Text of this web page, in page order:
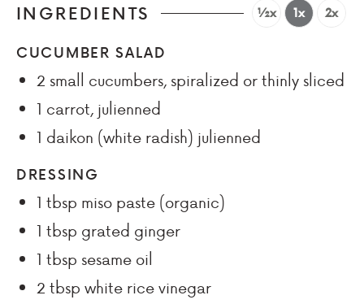
INGREDIENTS ½x 1x 2x
CUCUMBER SALAD
2 small cucumbers, spiralized or thinly sliced
1 carrot, julienned
1 daikon (white radish) julienned
DRESSING
1 tbsp miso paste (organic)
1 tbsp grated ginger
1 tbsp sesame oil
2 tbsp white rice vinegar